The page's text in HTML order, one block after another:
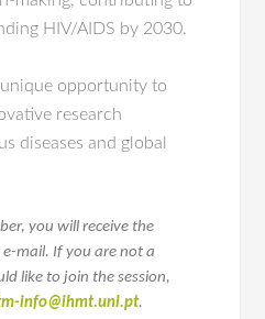
HIV/AIDS by 2030.
opportunity to
research
diseases and global
you will receive the
mail. If you are not a
like to join the session,
info@ihmt.unl.pt.